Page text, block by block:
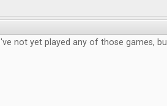
I've not yet played any of those games,